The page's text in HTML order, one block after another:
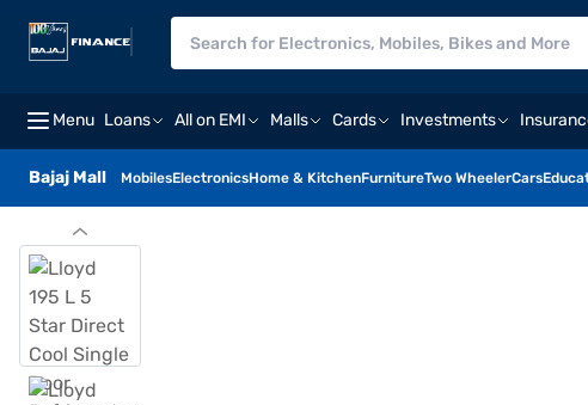
Menu Loans All on EMI Malls Cards Investments
Bajaj Mall MobilesElectronicsHome & KitchenFurnitureTwo WheelerCars